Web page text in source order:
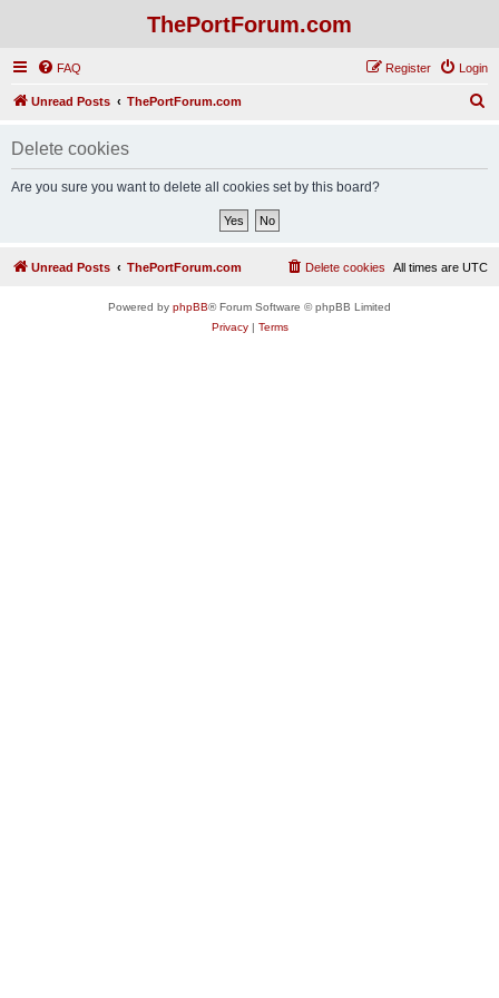
ThePortForum.com
FAQ Login
Register
Unread Posts ThePortForum.com
Delete cookies
Are you sure you want to delete all cookies set by this board?
Unread Posts ThePortForum.com All times are UTC
Delete cookies
Powered by phpBB® Forum Software © phpBB Limited
Privacy| Terms